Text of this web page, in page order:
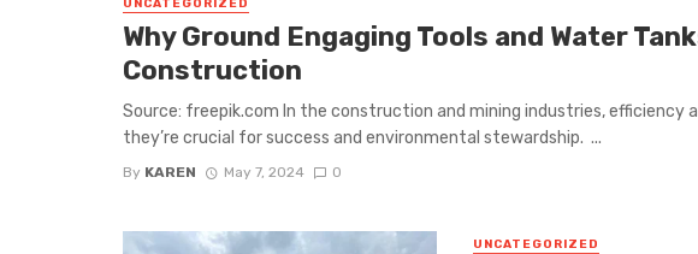
UNCATEGORIZED
Why Ground Engaging Tools and Water
Construction
Source: freepik.com In the construction and mining industries, efficiency
they’re crucial for success and environmental stewardship. ...
By KAREN May 7, 2024 0
UNCATEGORIZED